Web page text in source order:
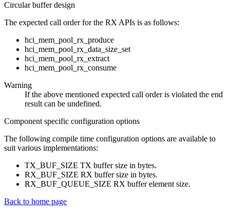
Circular buffer design
The expected call order for the RX APIs is as follows:
hci_mem_pool_rx_produce
hci_mem_pool_rx_data_size_set
hci_mem_pool_rx_extract
hci_mem_pool_rx_consume
Warning
If the above mentioned expected call order is violated the end
result can be undefined.
Component specific configuration options
The following compile time configuration options are available to
suit various implementations:
TX_BUF_SIZE TX buffer size in bytes.
RX_BUF_SIZE RX buffer size in bytes.
RX_BUF_QUEUE_SIZE RX buffer element size.
Back to home page